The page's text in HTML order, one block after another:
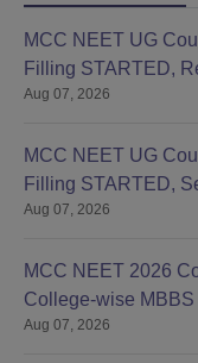
MCC NEET UG
Filling STARTED,
Aug 07, 2026
MCC NEET UG
Filling STARTED,
Aug 07, 2026
MCC NEET 2026
College-wise
Aug 07, 2026